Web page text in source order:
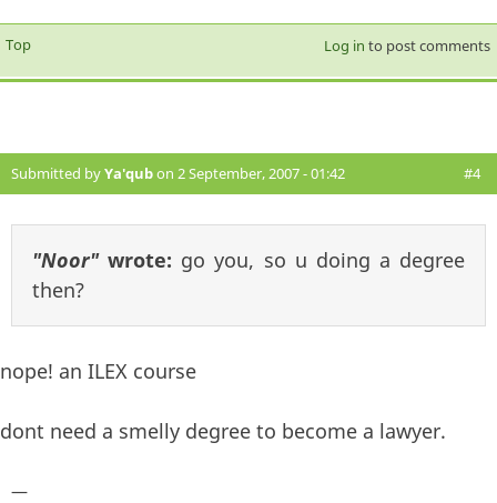
Top Log in to post comments
Submitted byYa'qubon 2 September, 2007 - 01:42 #4
"Noor"wrote: go you, so u doing a degree
then?
nope! an ILEX course
dont need a smelly degree to become a lawyer.
—